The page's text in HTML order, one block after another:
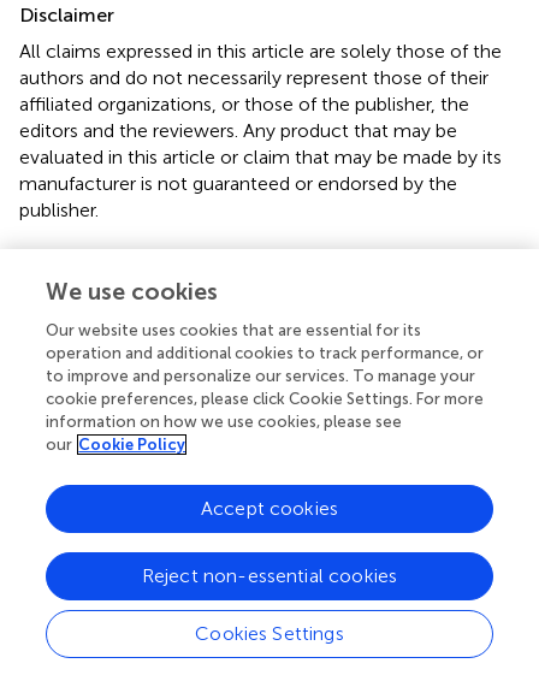
Disclaimer
All claims expressed in this article are solely those of the
authors and do not necessarily represent those of their
affiliated organizations, or those of the publisher, the
editors and the reviewers. Any product that may be
evaluated in this article or claim that may be made by its
manufacturer is not guaranteed or endorsed by the
publisher.
Editor & Reviewers
Edited by
Reviewed by
our impact
We use cookies
Our website uses cookies that are essential for its
operation and additional cookies to track performance, or
to improve and personalize our services. To manage your
cookie preferences, please click Cookie Settings. For more
information on how we use cookies, please see
our Cookie Policy
Cookies Settings
Reject non-essential cookies
Accept cookies